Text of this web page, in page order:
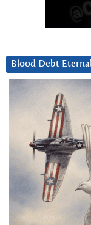
Blood Debt